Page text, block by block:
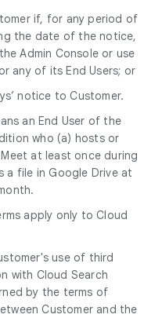
if, for any period of
the date of the notice,
Admin Console or use
any of its End Users; or
notice to Customer.
an End User of the
who (a) hosts or
at least once during
a file in Google Drive at
apply only to Cloud
use of third
with Cloud Search
by the terms of
Customer and the